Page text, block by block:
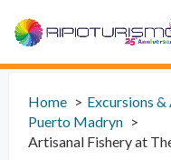
Home Excursions
Puerto Madryn
Artisanal Fishery at